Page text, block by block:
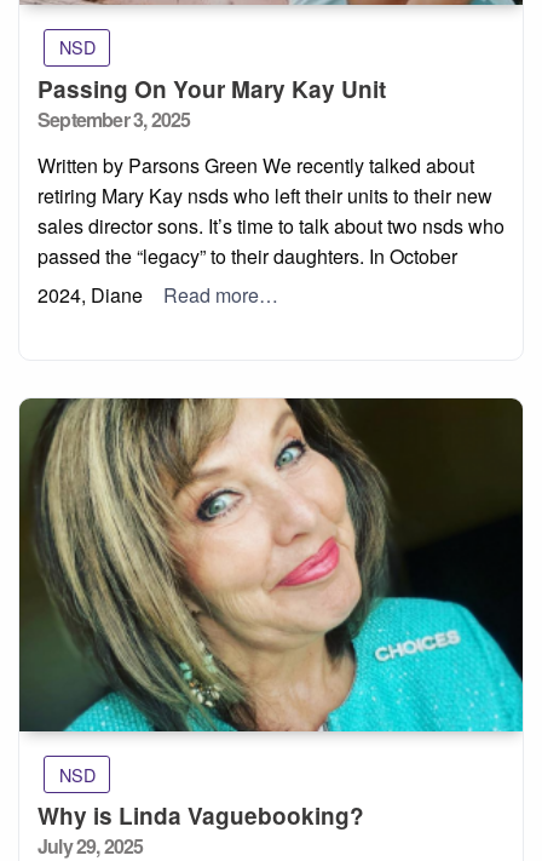
NSD
Passing On Your Mary Kay Unit
Posted
September 3, 2025
Written by Parsons Green We recently talked about
retiring Mary Kay nsds who left their units to their new
sales director sons. It’s time to talk about two nsds who
passed the “legacy” to their daughters. In October
2024, Diane
Read more…
NSD
Why is Linda Vaguebooking?
Posted
July 29, 2025